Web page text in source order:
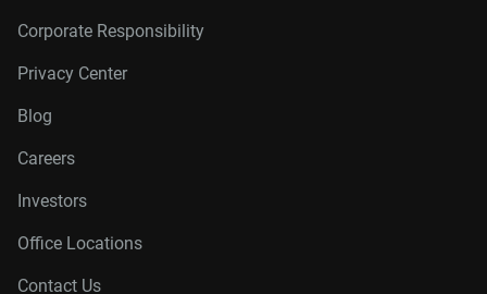
Corporate Responsibility
Privacy Center
Blog
Careers
Investors
Office Locations
Contact Us